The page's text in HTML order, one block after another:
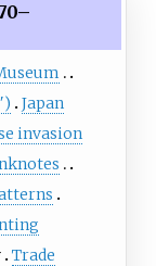
Japan
invasion
Trade